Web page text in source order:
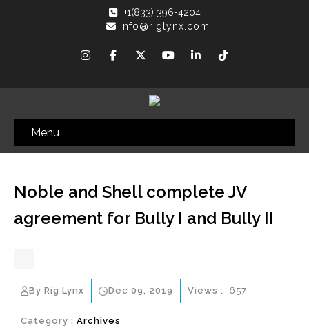
+1(833) 396-4204
info@riglynx.com
Menu
Noble and Shell complete JV
agreement for Bully I and Bully II
By Rig Lynx Dec 09, 2019
Category : Archives
Views : 657